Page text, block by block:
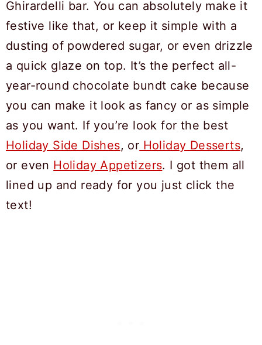
Ghirardelli bar. You can absolutely make it
festive like that, or keep it simple with a
dusting of powdered sugar, or even drizzle
a quick glaze on top. It’s the perfect all-
year-round chocolate bundt cake because
you can make it look as fancy or as simple
as you want. If you’re look for the best
Holiday Side Dishes, or Holiday Desserts,
or even Holiday Appetizers. I got them all
lined up and ready for you just click the
text!